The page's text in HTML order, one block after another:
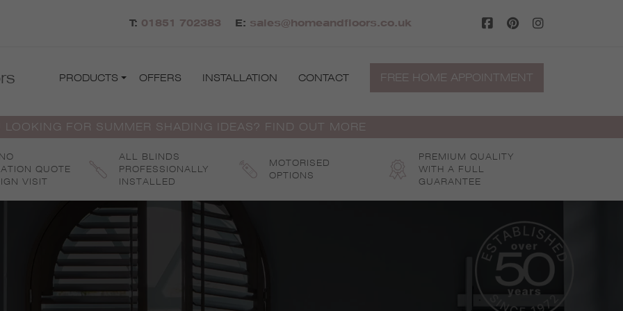
T: 01851 702383 E: sales@homeandfloors.co.uk
PRODUCTS OFFERS INSTALLATION CONTACT FREE HOME APPOINTMENT
LOOKING FOR SUMMER SHADING IDEAS? FIND OUT MORE
QUOTE
VISIT
ALL BLINDS
PROFESSIONALLY
INSTALLED
MOTORISED
OPTIONS
PREMIUM QUALITY
WITH A FULL
GUARANTEE